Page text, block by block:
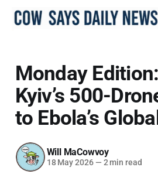
Monday
Kyiv’s 500-
to Ebola’s
Will MaCowvoy
18 May 2026 — 2 min read